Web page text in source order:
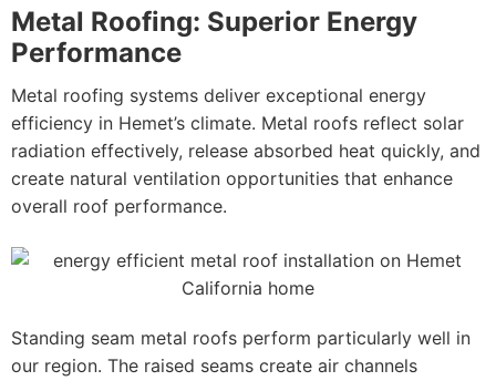
Metal Roofing: Superior Energy
Performance
Metal roofing systems deliver exceptional energy
efficiency in Hemet’s climate. Metal roofs reflect solar
radiation effectively, release absorbed heat quickly, and
create natural ventilation opportunities that enhance
overall roof performance.
Standing seam metal roofs perform particularly well in
our region. The raised seams create air channels